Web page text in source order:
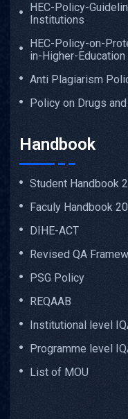
HEC-Policy-
Institutions
HEC-Policy-on-
in-Higher-Education
Anti Plagiarism
Policy on Drugs
Handbook
Student Handbook
Faculy Handbook
DIHE-ACT
Revised QA
PSG Policy
REQAAB
Institutional level
Programme level
List of MOU